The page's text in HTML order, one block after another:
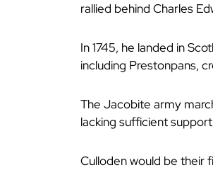
rallied behind Charles
In 1745, he landed in
including Prestonpans,
The Jacobite army
lacking sufficient
Culloden would be their